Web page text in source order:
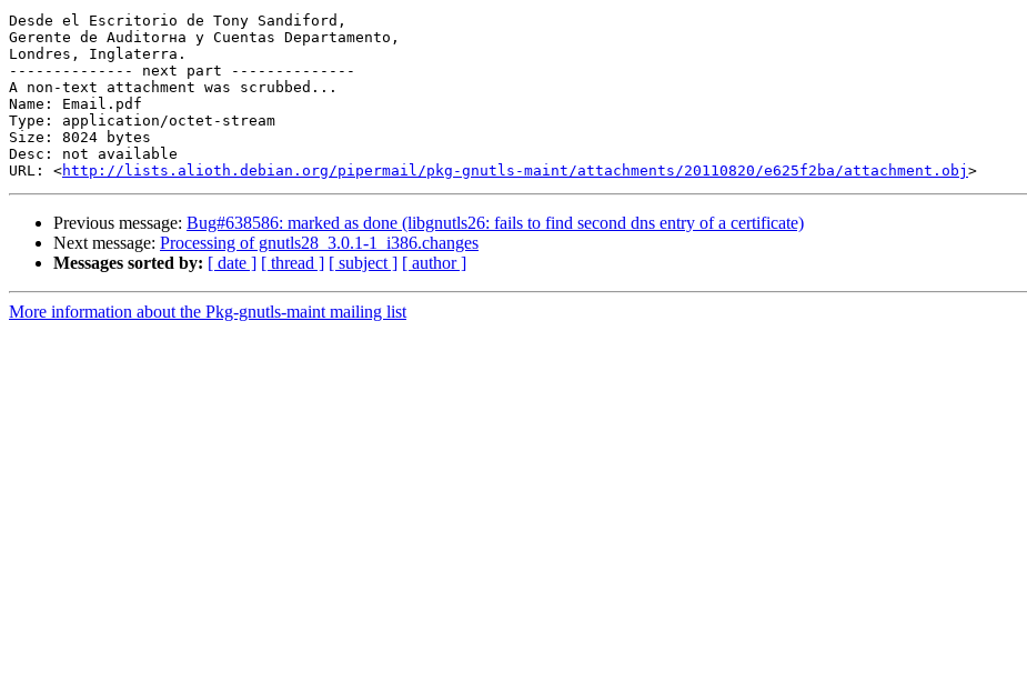
Desde el Escritorio de Tony Sandiford,
Gerente de Auditorнa y Cuentas Departamento,
Londres, Inglaterra.
-------------- next part --------------
A non-text attachment was scrubbed...
Name: Email.pdf
Type: application/octet-stream
Size: 8024 bytes
Desc: not available
URL: <http://lists.alioth.debian.org/pipermail/pkg-gnutls-maint/attachments/20110820/e625f2ba/attachment.obj
Previous message: Bug#638586: marked as done (libgnutls26: fails to find second dns entry of a certificate)
Next message: Processing of gnutls28_3.0.1-1_i386.changes
Messages sorted by: [ date ] [ thread ] [ subject ] [ author ]
More information about the Pkg-gnutls-maint mailing list